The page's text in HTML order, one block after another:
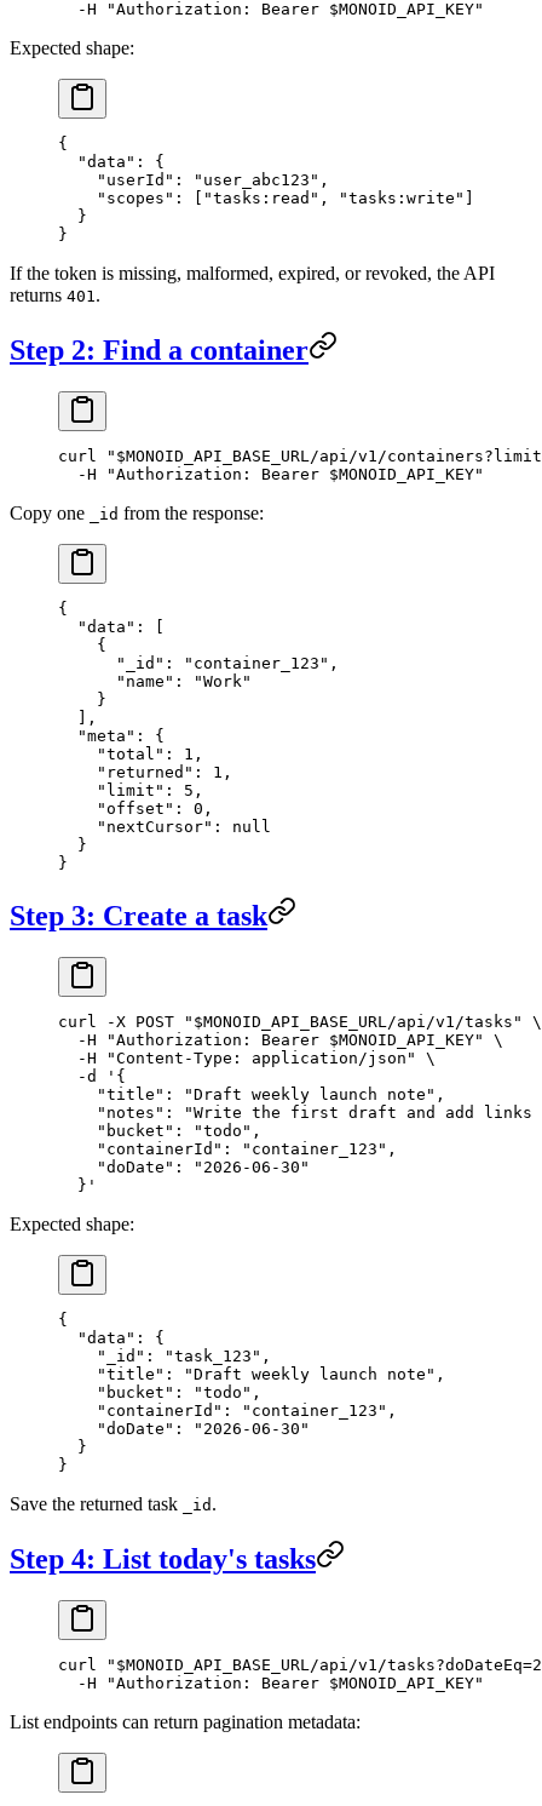
  -H
"Authorization: Bearer $MONOID_API_KEY"
Expected shape:
{
  "data"
: {
    "userId"
: "user_abc123" ,
    "scopes"
: [ "tasks:read" , "tasks:write"
  }
}
If the token is missing, malformed, expired, or revoked, the API
returns 401.
Step 2: Find a container
curl " $MONOID_API_BASE_URL /api/v1/
  -H
"Authorization: Bearer $MONOID_API_KEY"
Copy one _id from the response:
{
  "data"
: [
    {
      "_id"
: "container_123" ,
      "name"
:
"Work"
    }
  ],
  "meta"
: {
    "total"
: 1 ,
    "returned"
: 1 ,
    "limit"
: 5 ,
    "offset"
: 0 ,
    "nextCursor"
: null
  }
}
Step 3: Create a task
curl -X POST " $MONOID_API_BASE_URL /api/v1/tasks"
\
  -H
"Authorization: Bearer $MONOID_API_KEY"
\
  -H
"Content-Type: application/json"
\
  -d
'{
    "title": "Draft weekly launch note",
"notes": "Write the first draft and add links
    "bucket": "todo",
    "containerId": "container_123",
    "doDate": "2026-06-30"
  }'
Expected shape:
{
  "data"
: {
    "_id"
: "task_123" ,
    "title"
: "Draft weekly launch note" ,
    "bucket"
: "todo" ,
    "containerId"
: "container_123" ,
    "doDate"
:
"2026-06-30"
  }
}
Save the returned task _id .
Step 4: List today's tasks
curl " $MONOID_API_BASE_URL /api/v1/
  -H
"Authorization: Bearer $MONOID_API_KEY"
List endpoints can return pagination metadata: